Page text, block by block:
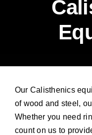
Gymnastics Rings
Collagen Peptides
Our Calisthenics
of wood and steel,
Whether you need
count on us to